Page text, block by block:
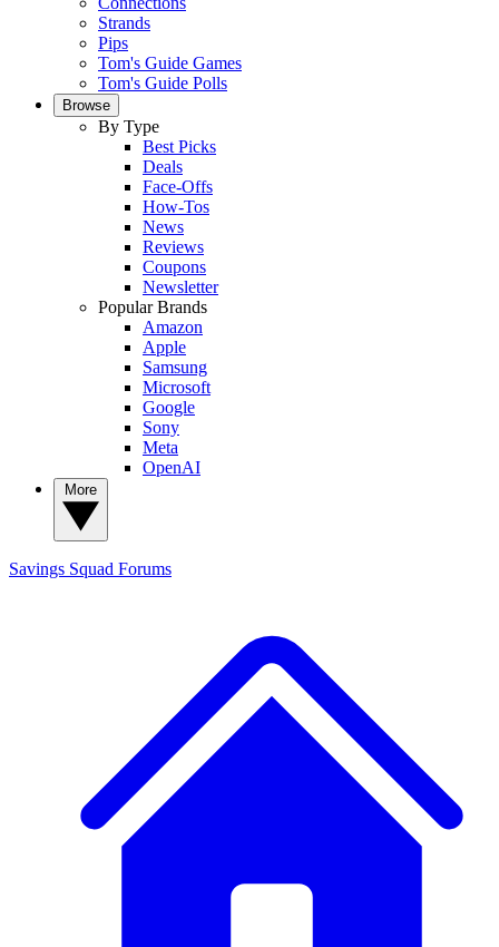
Strands
Pips
Tom's Guide Games
Tom's Guide Polls
Browse
By Type
Best Picks
Deals
Face-Offs
How-Tos
News
Reviews
Coupons
Newsletter
Popular Brands
Amazon
Apple
Samsung
Microsoft
Google
Sony
Meta
OpenAI
Savings Squad Forums